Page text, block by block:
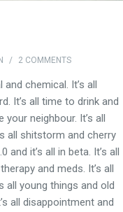
/ 2 COMMENTS
and chemical. It’s all
It’s all time to drink and
neighbour. It’s all
all shitstorm and cherry
and it’s all in beta. It’s all
and meds. It’s all
all young things and old
all disappointment and